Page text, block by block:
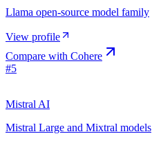
Llama open-source model family
View profile
Compare with Cohere
#5
Mistral AI
Mistral Large and Mixtral models